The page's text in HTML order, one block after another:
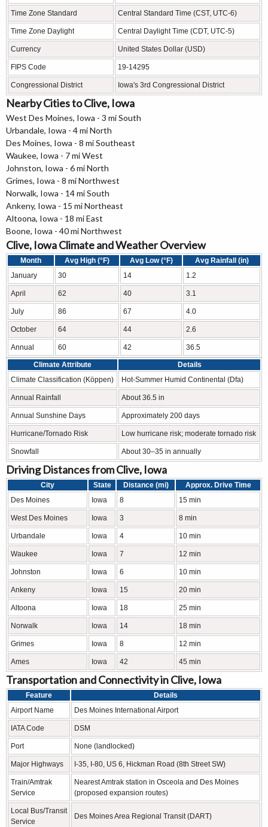
Time Zone Standard Central Standard Time (CST, UTC-6)
Time Zone Daylight Central Daylight Time (CDT, UTC-5)
Currency United States Dollar (USD)
FIPS Code 19-14295
Congressional District Iowa's 3rd Congressional District
Nearby Cities to Clive, Iowa
West Des Moines, Iowa - 3 mi South
Urbandale, Iowa - 4 mi North
Des Moines, Iowa - 8 mi Southeast
Waukee, Iowa - 7 mi West
Johnston, Iowa - 6 mi North
Grimes, Iowa - 8 mi Northwest
Norwalk, Iowa - 14 mi South
Ankeny, Iowa - 15 mi Northeast
Altoona, Iowa - 18 mi East
Boone, Iowa - 40 mi Northwest
Clive, Iowa Climate and Weather Overview
Month Avg High (°F) Avg Low (°F)
Avg Rainfall (in)
January
30 14 1.2
April 62 40 3.1
July 86 67 4.0
October 64 44 2.6
Annual 60 42 36.5
Climate Attribute
Details
Climate Classification (Köppen)
Hot-Summer Humid Continental (Dfa)
Annual Rainfall About 36.5 in
Annual Sunshine Days Approximately 200 days
Hurricane/Tornado Risk Low hurricane risk; moderate tornado risk
Snowfall About 30–35 in annually
Driving Distances from Clive, Iowa
City State Distance (mi)
Approx. Drive Time
Des Moines
Iowa 8 15 min
West Des Moines Iowa 3 8 min
Urbandale Iowa 4 10 min
Waukee Iowa 7 12 min
Johnston Iowa 6 10 min
Ankeny Iowa 15 20 min
Altoona Iowa 18 25 min
Norwalk Iowa 14 18 min
Grimes Iowa 8 12 min
Ames Iowa 42 45 min
Transportation and Connectivity in Clive, Iowa
Feature
Details
Airport Name
Des Moines International Airport
IATA Code DSM
Port None (landlocked)
Major Highways I-35, I-80, US 6, Hickman Road (8th Street SW)
Train/Amtrak
Service
Nearest Amtrak station in Osceola and Des Moines
(proposed expansion routes)
Local Bus/Transit
Service
Des Moines Area Regional Transit (DART)